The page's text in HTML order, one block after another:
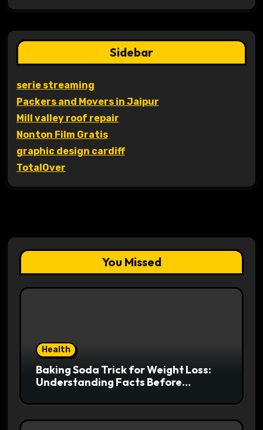
Sidebar
serie streaming
Packers and Movers in Jaipur
Mill valley roof repair
Nonton Film Gratis
graphic design cardiff
TotalOver
You Missed
Health
Baking Soda Trick for Weight Loss:
Understanding Facts Before